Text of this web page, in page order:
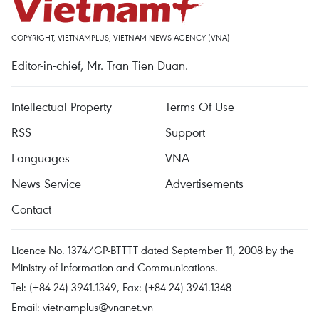
COPYRIGHT, VIETNAMPLUS, VIETNAM NEWS AGENCY (VNA)
Editor-in-chief, Mr. Tran Tien Duan.
Intellectual Property
Terms Of Use
RSS
Support
Languages
VNA
News Service
Advertisements
Contact
Licence No. 1374/GP-BTTTT dated September 11, 2008 by the
Ministry of Information and Communications.
Tel: (+84 24) 3941.1349, Fax: (+84 24) 3941.1348
Email: vietnamplus@vnanet.vn